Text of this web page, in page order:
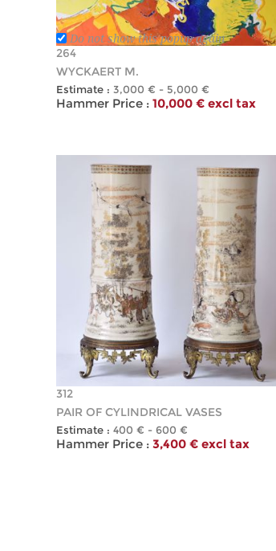
264
WYCKAERT M.
Estimate : 3,000 € - 5,000 €
Hammer Price : 10,000 € excl tax
312
PAIR OF CYLINDRICAL VASES
Estimate : 400 € - 600 €
Hammer Price : 3,400 € excl tax
Do not show this popup again